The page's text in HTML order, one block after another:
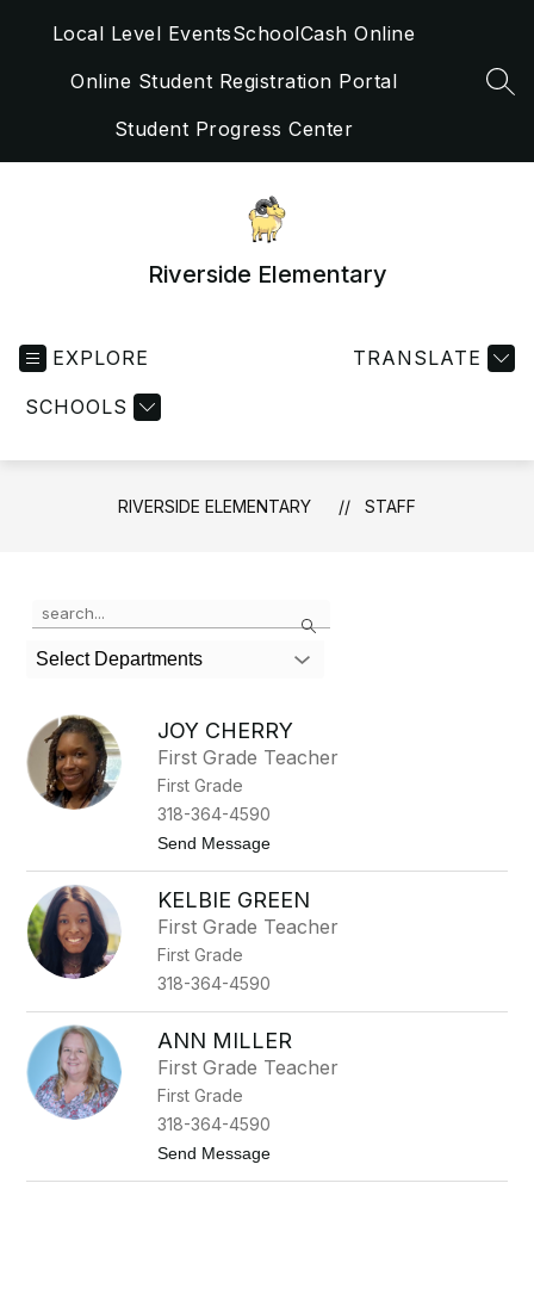
Local Level EventsSchoolCash Online
Online Student Registration Portal
Student Progress Center
Riverside Elementary
EXPLORE
SCHOOLS
TRANSLATE
RIVERSIDE ELEMENTARY STAFF
Search
the
search
field
filter
by
staff
name.
Select Departments
JOY CHERRY
First Grade Teacher
First Grade
318-364-4590
Send Messaget
o
y
C
r
y
KELBIE GREEN
First Grade Teacher
First Grade
318-364-4590
ANN MILLER
First Grade Teacher
First Grade
318-364-4590
Send Messaget